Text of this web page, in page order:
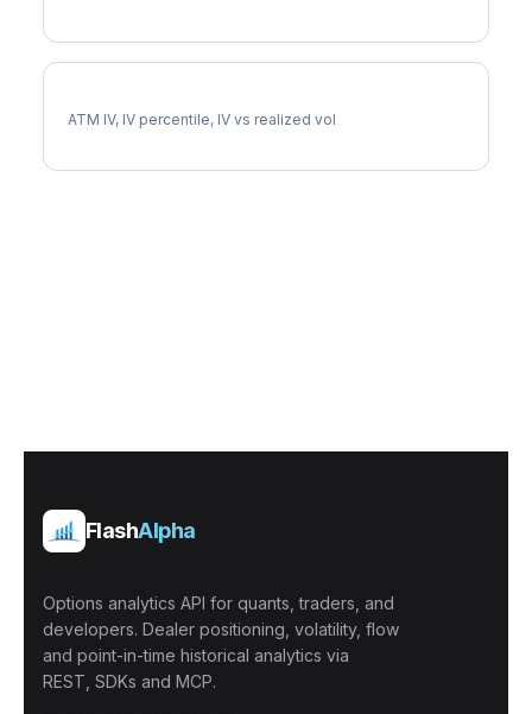
ATM IV, IV percentile, IV vs realized vol
FlashAlpha
Options analytics API for quants, traders, and
developers. Dealer positioning, volatility, flow
and point-in-time historical analytics via
REST, SDKs and MCP.